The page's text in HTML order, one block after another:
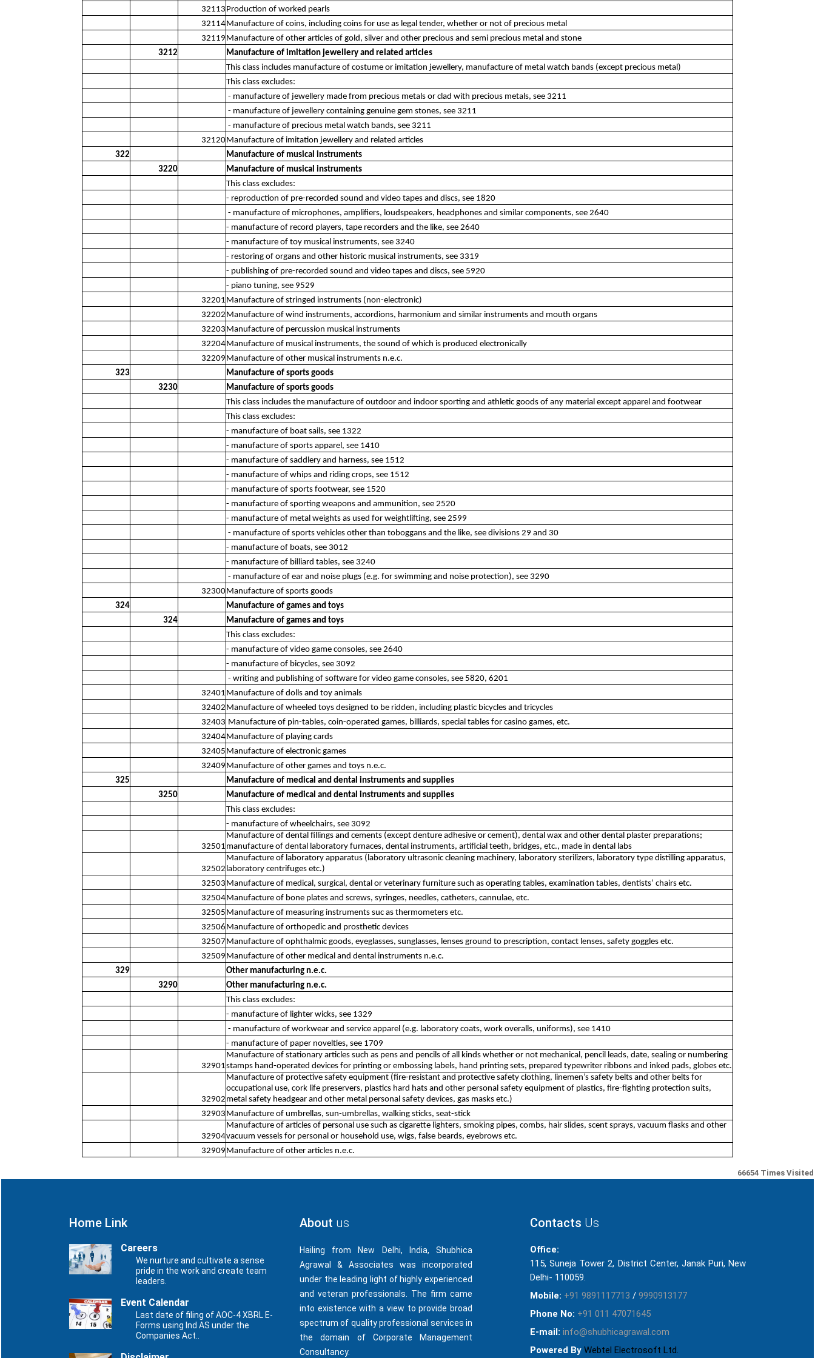
32113 Production of worked pearls
32114Manufacture of coins, including coins for use as legal tender, whether or not of precious metal
32119 Manufacture of other articles of gold, silver and other precious and semi precious metal and stone
3212
Manufacture of imitation jewellery and related articles
This class includes manufacture of costume or imitation jewellery, manufacture of metal watch bands (except precious metal)
This class excludes:
- manufacture of jewellery made from precious metals or clad with precious metals, see 3211
- manufacture of jewellery containing genuine gem stones, see 3211
- manufacture of precious metal watch bands, see 3211
32120Manufacture of imitation jewellery and related articles
322
Manufacture of musical instruments
3220
Manufacture of musical instruments
This class excludes:
- reproduction of pre-recorded sound and video tapes and discs, see 1820
- manufacture of microphones, amplifiers, loudspeakers, headphones and similar components, see 2640
- manufacture of record players, tape recorders and the like, see 2640
- manufacture of toy musical instruments, see 3240
- restoring of organs and other historic musical instruments, see 3319
- publishing of pre-recorded sound and video tapes and discs, see 5920
- piano tuning, see 9529
32201 Manufacture of stringed instruments (non-electronic)
32202 Manufacture of wind instruments, accordions, harmonium and similar instruments and mouth organs
32203 Manufacture of percussion musical instruments
32204Manufacture of musical instruments, the sound of which is produced electronically
32209 Manufacture of other musical instruments n.e.c.
323
Manufacture of sports goods
3230
Manufacture of sports goods
This class includes the manufacture of outdoor and indoor sporting and athletic goods of any material except apparel and footwear
This class excludes:
- manufacture of boat sails, see 1322
- manufacture of sports apparel, see 1410
- manufacture of saddlery and harness, see 1512
- manufacture of whips and riding crops, see 1512
- manufacture of sports footwear, see 1520
- manufacture of sporting weapons and ammunition, see 2520
- manufacture of metal weights as used for weightlifting, see 2599
- manufacture of sports vehicles other than toboggans and the like, see divisions 29 and 30
- manufacture of boats, see 3012
- manufacture of billiard tables, see 3240
- manufacture of ear and noise plugs (e.g. for swimming and noise protection), see 3290
32300Manufacture of sports goods
324
Manufacture of games and toys
324
Manufacture of games and toys
This class excludes:
- manufacture of video game consoles, see 2640
- manufacture of bicycles, see 3092
- writing and publishing of software for video game consoles, see 5820, 6201
32401 Manufacture of dolls and toy animals
32402 Manufacture of wheeled toys designed to be ridden, including plastic bicycles and tricycles
32403 Manufacture of pin-tables, coin-operated games, billiards, special tables for casino games, etc.
32404Manufacture of playing cards
32405 Manufacture of electronic games
32409 Manufacture of other games and toys n.e.c.
325
Manufacture of medical and dental instruments and supplies
3250
Manufacture of medical and dental instruments and supplies
This class excludes:
- manufacture of wheelchairs, see 3092
32501
Manufacture of dental fillings and cements (except denture adhesive or cement), dental wax and other dental plaster preparations;
manufacture of dental laboratory furnaces, dental instruments, artificial teeth, bridges, etc., made in dental labs
32502
Manufacture of laboratory apparatus (laboratory ultrasonic cleaning machinery, laboratory sterilizers, laboratory type distilling apparatus,
laboratory centrifuges etc.)
32503 Manufacture of medical, surgical, dental or veterinary furniture such as operating tables, examination tables, dentists’ chairs etc.
32504Manufacture of bone plates and screws, syringes, needles, catheters, cannulae, etc.
32505 Manufacture of measuring instruments suc as thermometers etc.
32506 Manufacture of orthopedic and prosthetic devices
32507 Manufacture of ophthalmic goods, eyeglasses, sunglasses, lenses ground to prescription, contact lenses, safety goggles etc.
32509 Manufacture of other medical and dental instruments n.e.c.
329
Other manufacturing n.e.c.
3290
Other manufacturing n.e.c.
This class excludes:
- manufacture of lighter wicks, see 1329
- manufacture of workwear and service apparel (e.g. laboratory coats, work overalls, uniforms), see 1410
- manufacture of paper novelties, see 1709
32901
Manufacture of stationary articles such as pens and pencils of all kinds whether or not mechanical, pencil leads, date, sealing or numbering
stamps hand-operated devices for printing or embossing labels, hand printing sets, prepared typewriter ribbons and inked pads, globes etc.
32902
Manufacture of protective safety equipment (fire-resistant and protective safety clothing, linemen’s safety belts and other belts for
occupational use, cork life preservers, plastics hard hats and other personal safety equipment of plastics, fire-fighting protection suits,
metal safety headgear and other metal personal safety devices, gas masks etc.)
32903 Manufacture of umbrellas, sun-umbrellas, walking sticks, seat-stick
32904
Manufacture of articles of personal use such as cigarette lighters, smoking pipes, combs, hair slides, scent sprays, vacuum flasks and other
vacuum vessels for personal or household use, wigs, false beards, eyebrows etc.
32909 Manufacture of other articles n.e.c.
66654 Times Visited
Home Link
Careers
We nurture and cultivate a sense
pride in the work and create team
leaders.
Event Calendar
Last date of filing of AOC-4 XBRL E-
Forms using Ind AS under the
Companies Act..
About us
Hailing from New Delhi, India, Shubhica
Agrawal & Associates was incorporated
under the leading light of highly experienced
and veteran professionals. The firm came
into existence with a view to provide broad
spectrum of quality professional services in
the domain of Corporate Management
Consultancy.
Contacts Us
Office:
115, Suneja Tower 2, District Center, Janak Puri, New
Delhi- 110059.
Mobile: +91 9891117713 / 9990913177
Phone No: +91 011 47071645
E-mail: info@shubhicagrawal.com
Powered By Webtel Electrosoft Ltd.